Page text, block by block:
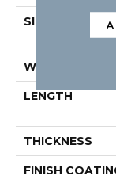
SIZE
WIDTH
LENGTH
THICKNESS
FINISH